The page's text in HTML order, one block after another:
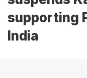
supporting
India